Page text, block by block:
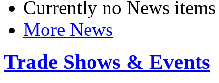
Currently no News items
More News
Trade Shows & Events